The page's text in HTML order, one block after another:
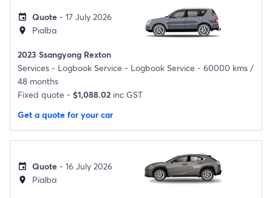
event Quote - 17 July 2026
location_on Pialba
2023 Ssangyong Rexton
Services - Logbook Service - Logbook Service - 60000 kms /
48 months
Fixed quote - $1,088.02 inc GST
Get a quote for your car
event Quote - 16 July 2026
location_on Pialba